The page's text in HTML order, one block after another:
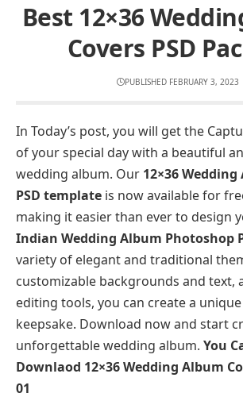
Best 12×36
Covers PSD
PUBLISHED FEBRUARY 3, 2023
In Today’s post, you will get the
of your special day with a beautiful
wedding album. Our 12×36
PSD template is now available for
making it easier than ever to design
Indian Wedding Album Photoshop
variety of elegant and traditional
customizable backgrounds and text,
editing tools, you can create a
keepsake. Download now and start
unforgettable wedding album. You
Downlaod 12×36 Wedding Album
01